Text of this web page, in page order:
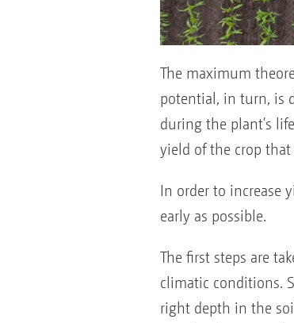
The maximum
potential, in turn, is
during the plant's
yield of the crop that
In order to increase
early as possible.
The first steps are
climatic conditions.
right depth in the